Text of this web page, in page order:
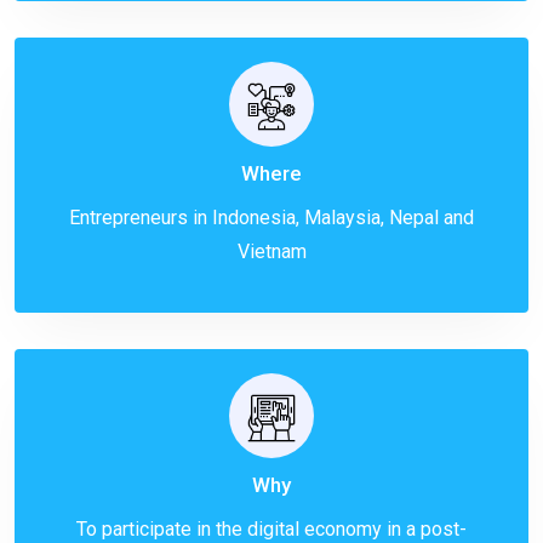
Where
Entrepreneurs in Indonesia, Malaysia, Nepal and
Vietnam
Why
To participate in the digital economy in a post-